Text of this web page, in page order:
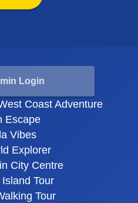
Login
Coast Adventure
Escape
Vibes
Explorer
City Centre
Tour
Tour